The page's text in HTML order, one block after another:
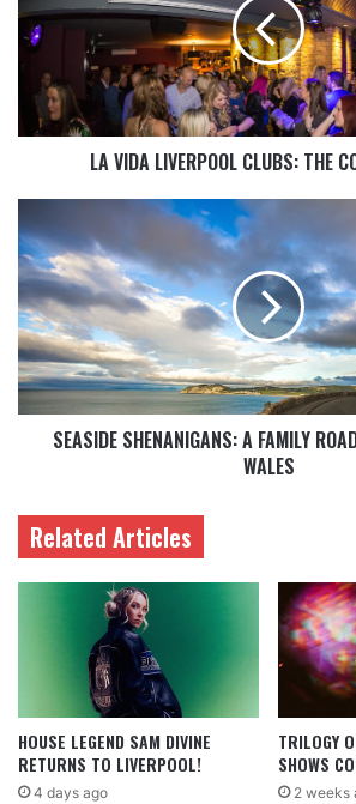
LA VIDA LIVERPOOL CLUBS: THE
SEASIDE SHENANIGANS: A FAMILY
WALES
Related Articles
HOUSE LEGEND SAM DIVINE
RETURNS TO LIVERPOOL!
4 days ago
TRILOGY
SHOWS
2 weeks